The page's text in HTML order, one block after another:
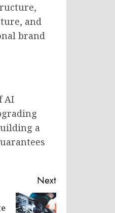
and
brand
AI
a
Next